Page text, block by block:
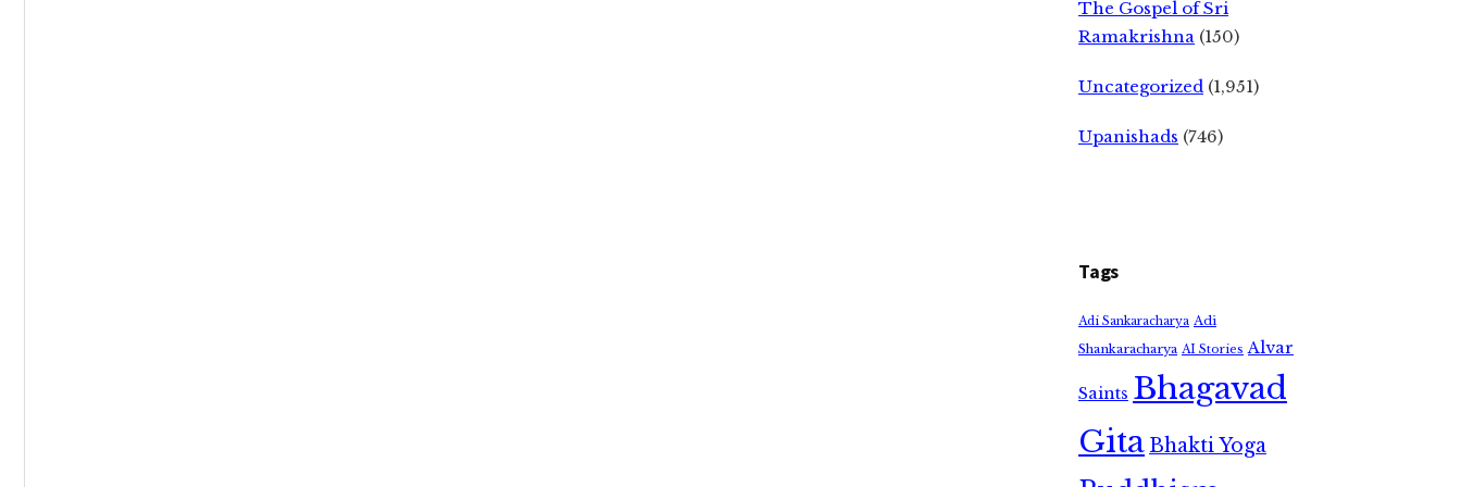
The Gospel of Sri
Ramakrishna (150)
Uncategorized (1,951)
Upanishads (746)
Tags
Adi Sankaracharya Adi
Shankaracharya AI Stories Alvar
Saints Bhagavad
GitaBhakti Yoga